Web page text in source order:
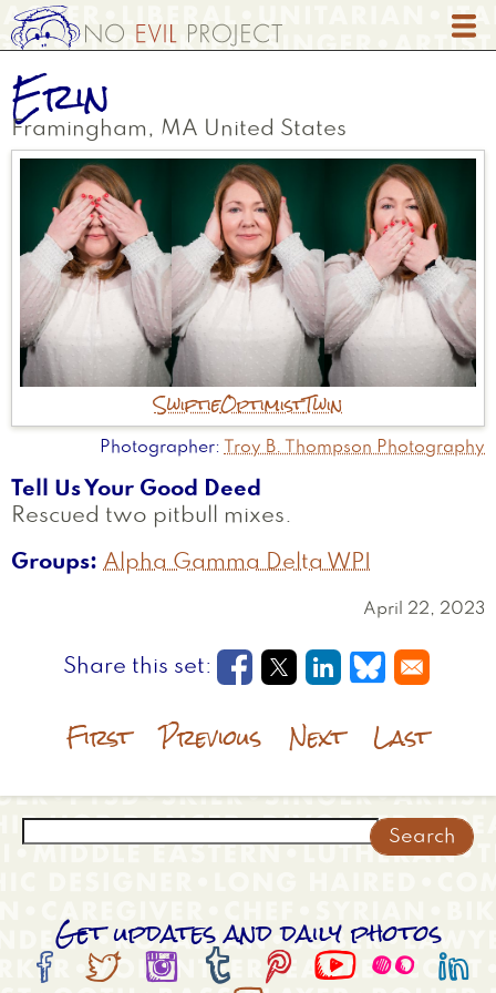
Skip
to
content
Erin
Framingham , MA United States
SwiftieOptimistTwin
Photographer Troy B. Thompson Photography
Tell Us Your Good Deed
Rescued two pitbull mixes.
Groups Alpha Gamma Delta WPI
April 22, 2023
Opens in a new window
Opens in a new
Opens in a
Opens in a
First Previous Next Last
Get updates and daily photos
       